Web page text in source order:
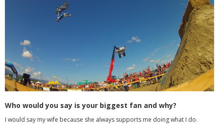
Who would you say is your biggest fan and why?
I would say my wife because she always supports me doing what I do.